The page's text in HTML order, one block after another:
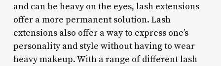
and can be heavy on the eyes, lash extensions
offer a more permanent solution. Lash
extensions also offer a way to express one’s
personality and style without having to wear
heavy makeup. With a range of different lash